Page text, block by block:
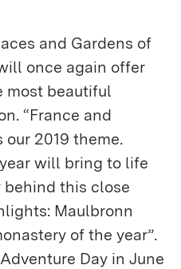
and Gardens of
once again offer
most beautiful
“France and
our 2019 theme.
will bring to life
this close
Maulbronn
of the year”.
Day in June